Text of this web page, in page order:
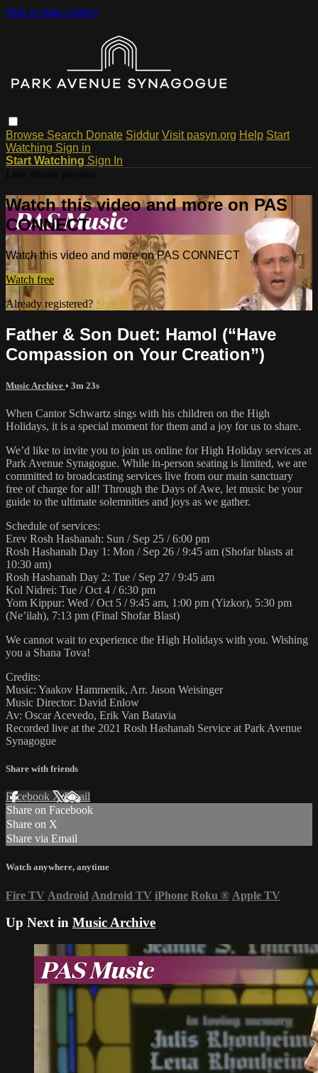
Skip to main content
Browse Search Donate Siddur Visit pasyn.org Help Start
Watching Sign in
Start Watching Sign In
Watch this video and more on PAS
CONNECT
Watch this video and more on PAS CONNECT
Watch free
Already registered? Sign in
Father & Son Duet: Hamol (“Have
Compassion on Your Creation”)
Music Archive • 3m 23s
When Cantor Schwartz sings with his children on the High
Holidays, it is a special moment for them and a joy for us to share.
We’d like to invite you to join us online for High Holiday services at
Park Avenue Synagogue. While in-person seating is limited, we are
committed to broadcasting services live from our main sanctuary
free of charge for all! Through the Days of Awe, let music be your
guide to the ultimate solemnities and joys as we gather.
Schedule of services:
Erev Rosh Hashanah: Sun / Sep 25 / 6:00 pm
Rosh Hashanah Day 1: Mon / Sep 26 / 9:45 am (Shofar blasts at
10:30 am)
Rosh Hashanah Day 2: Tue / Sep 27 / 9:45 am
Kol Nidrei: Tue / Oct 4 / 6:30 pm
Yom Kippur: Wed / Oct 5 / 9:45 am, 1:00 pm (Yizkor), 5:30 pm
(Ne’ilah), 7:13 pm (Final Shofar Blast)
We cannot wait to experience the High Holidays with you. Wishing
you a Shana Tova!
Credits:
Music: Yaakov Hammenik, Arr. Jason Weisinger
Music Director: David Enlow
Av: Oscar Acevedo, Erik Van Batavia
Recorded live at the 2021 Rosh Hashanah Service at Park Avenue
Synagogue
Share with friends
Facebook XEmail
Share on Facebook
Share on X
Share via Email
Watch anywhere, anytime
Fire TV Android Android TV iPhone Roku ® Apple TV
Up Next in Music Archive